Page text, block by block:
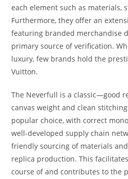
each element such as materials,
Furthermore, they offer an
featuring branded merchandise
primary source of verification.
luxury, few brands hold the
Vuitton.
The Neverfull is a classic—good
canvas weight and clean
popular choice, with correct
well-developed supply chain
friendly sourcing of materials
replica production. This
course of and contributes to the